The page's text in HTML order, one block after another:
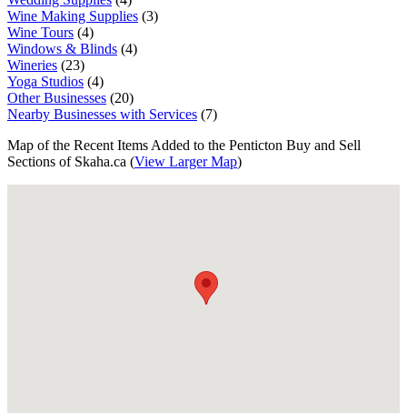
Wine Making Supplies (3)
Wine Tours (4)
Windows & Blinds (4)
Wineries (23)
Yoga Studios (4)
Other Businesses (20)
Nearby Businesses with Services (7)
Map of the Recent Items Added to the Penticton Buy and Sell
Sections of Skaha.ca (View Larger Map)